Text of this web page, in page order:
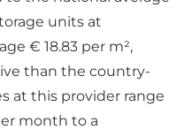
units at
€ 18.83 per m²,
than the country-
at this provider range
month to a